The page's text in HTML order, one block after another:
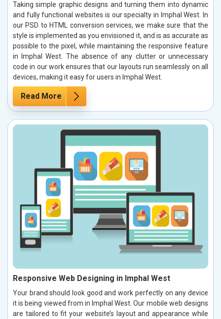
Taking simple graphic designs and turning them into dynamic
and fully functional websites is our specialty in Imphal West. In
our PSD to HTML conversion services, we make sure that the
style is implemented as you envisioned it, and is as accurate as
possible to the pixel, while maintaining the responsive feature
in Imphal West. The absence of any clutter or unnecessary
code in our work ensures that our layouts run seamlessly on all
devices, making it easy for users in Imphal West.
Read More
Responsive Web Designing in Imphal West
Your brand should look good and work perfectly on any device
it is being viewed from in Imphal West. Our mobile web designs
are tailored to fit your website’s layout and appearance while